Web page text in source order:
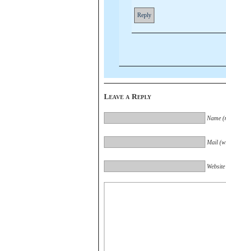
Reply
Leave a Reply
Name
Mail
Website